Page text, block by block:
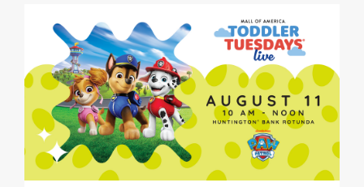
Toddler
Tuesdays®
Mall
of
America
Birthday
Celebration
Hero
image